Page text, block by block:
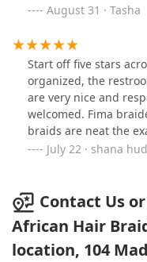
August 31 · Tasha
Start off five stars
organized, the
are very nice and
welcomed. Fima
braids are neat the
stop a few times but
when there food
up first. I would highly
her sister Rose
ladies there getting
July 22 · shana
Contact Us
African Hair
location, 104